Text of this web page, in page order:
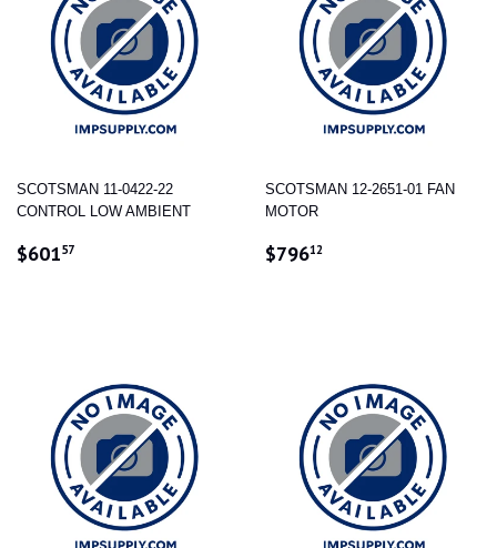
SCOTSMAN 11-0422-22
CONTROL LOW AMBIENT
REGULAR
$60157
SCOTSMAN 12-2651-01 FAN
MOTOR
REGULAR
$79612